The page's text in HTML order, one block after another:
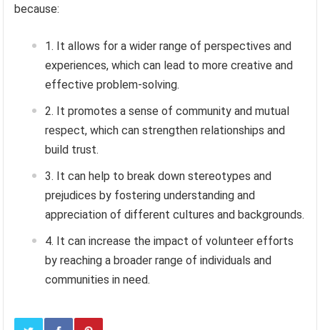
because:
It allows for a wider range of perspectives and
experiences, which can lead to more creative and
effective problem-solving.
It promotes a sense of community and mutual
respect, which can strengthen relationships and
build trust.
It can help to break down stereotypes and
prejudices by fostering understanding and
appreciation of different cultures and backgrounds.
It can increase the impact of volunteer efforts
by reaching a broader range of individuals and
communities in need.